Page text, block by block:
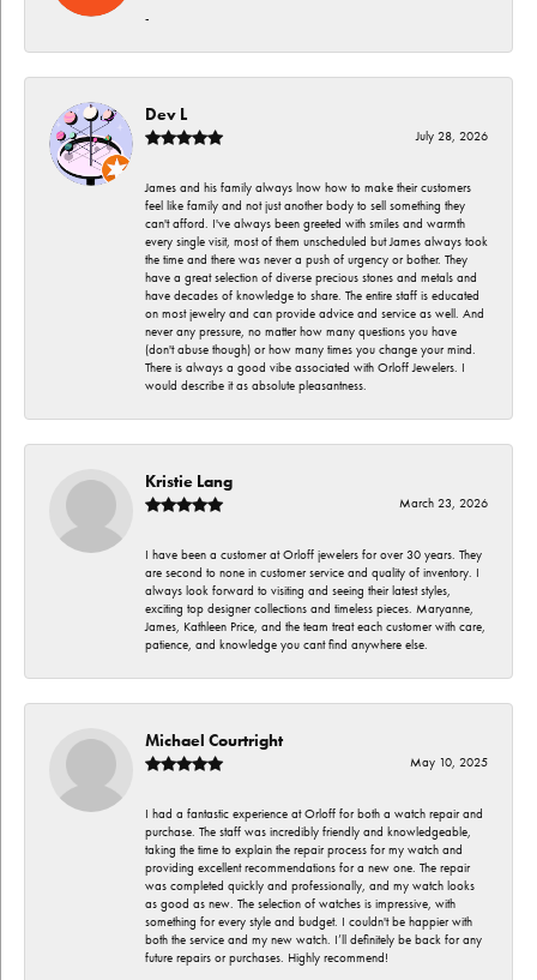
-
Dev L
July 28, 2026
James and his family always lnow how to make their customers
feel like family and not just another body to sell something they
can't afford. I've always been greeted with smiles and warmth
every single visit, most of them unscheduled but James always took
the time and there was never a push of urgency or bother. They
have a great selection of diverse precious stones and metals and
have decades of knowledge to share. The entire staff is educated
on most jewelry and can provide advice and service as well. And
never any pressure, no matter how many questions you have
(don't abuse though) or how many times you change your mind.
There is always a good vibe associated with Orloff Jewelers. I
would describe it as absolute pleasantness.
Kristie Lang
March 23, 2026
I have been a customer at Orloff jewelers for over 30 years. They
are second to none in customer service and quality of inventory. I
always look forward to visiting and seeing their latest styles,
exciting top designer collections and timeless pieces. Maryanne,
James, Kathleen Price, and the team treat each customer with care,
patience, and knowledge you cant find anywhere else.
Michael Courtright
May 10, 2025
I had a fantastic experience at Orloff for both a watch repair and
purchase. The staff was incredibly friendly and knowledgeable,
taking the time to explain the repair process for my watch and
providing excellent recommendations for a new one. The repair
was completed quickly and professionally, and my watch looks
as good as new. The selection of watches is impressive, with
something for every style and budget. I couldn't be happier with
both the service and my new watch. I’ll definitely be back for any
future repairs or purchases. Highly recommend!